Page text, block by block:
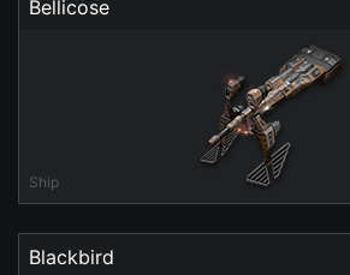
Bellicose
Ship
Blackbird